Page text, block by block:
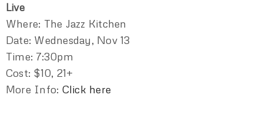
Live
Where: The Jazz Kitchen
Date: Wednesday, Nov 13
Time: 7:30pm
Cost: $10, 21+
More Info: Click here